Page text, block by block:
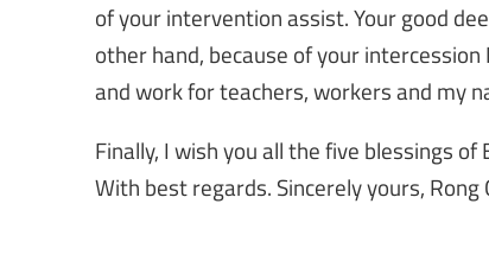
of your intervention assist. Your good
other hand, because of your
and work for teachers, workers and my
Finally, I wish you all the five blessings
With best regards. Sincerely yours, Rong